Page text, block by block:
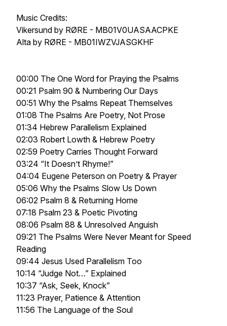
Music Credits:
Vikersund by RØRE - MB01V0UASAACPKE
Alta by RØRE - MB01IWZVJASGKHF
00:00 The One Word for Praying the Psalms
00:21 Psalm 90 & Numbering Our Days
00:51 Why the Psalms Repeat Themselves
01:08 The Psalms Are Poetry, Not Prose
01:34 Hebrew Parallelism Explained
02:03 Robert Lowth & Hebrew Poetry
02:59 Poetry Carries Thought Forward
03:24 “It Doesn’t Rhyme!”
04:04 Eugene Peterson on Poetry & Prayer
05:06 Why the Psalms Slow Us Down
06:02 Psalm 8 & Returning Home
07:18 Psalm 23 & Poetic Pivoting
08:06 Psalm 88 & Unresolved Anguish
09:21 The Psalms Were Never Meant for Speed
Reading
09:44 Jesus Used Parallelism Too
10:14 “Judge Not…” Explained
10:37 “Ask, Seek, Knock”
11:23 Prayer, Patience & Attention
11:56 The Language of the Soul